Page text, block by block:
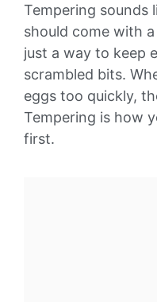
Tempering sounds
should come with
just a way to keep
scrambled bits.
eggs too quickly,
Tempering is how
first.